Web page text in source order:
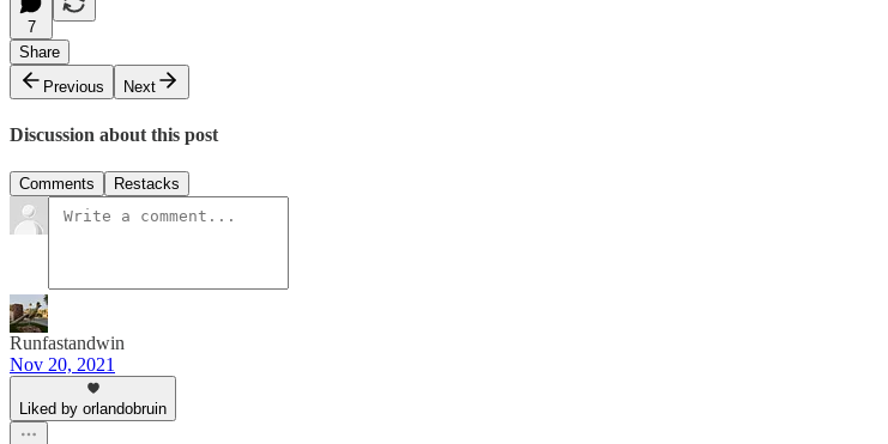
7
Share
Previous
Next
Discussion about this post
Comments Restacks
Runfastandwin
Nov 20, 2021
Liked by orlandobruin